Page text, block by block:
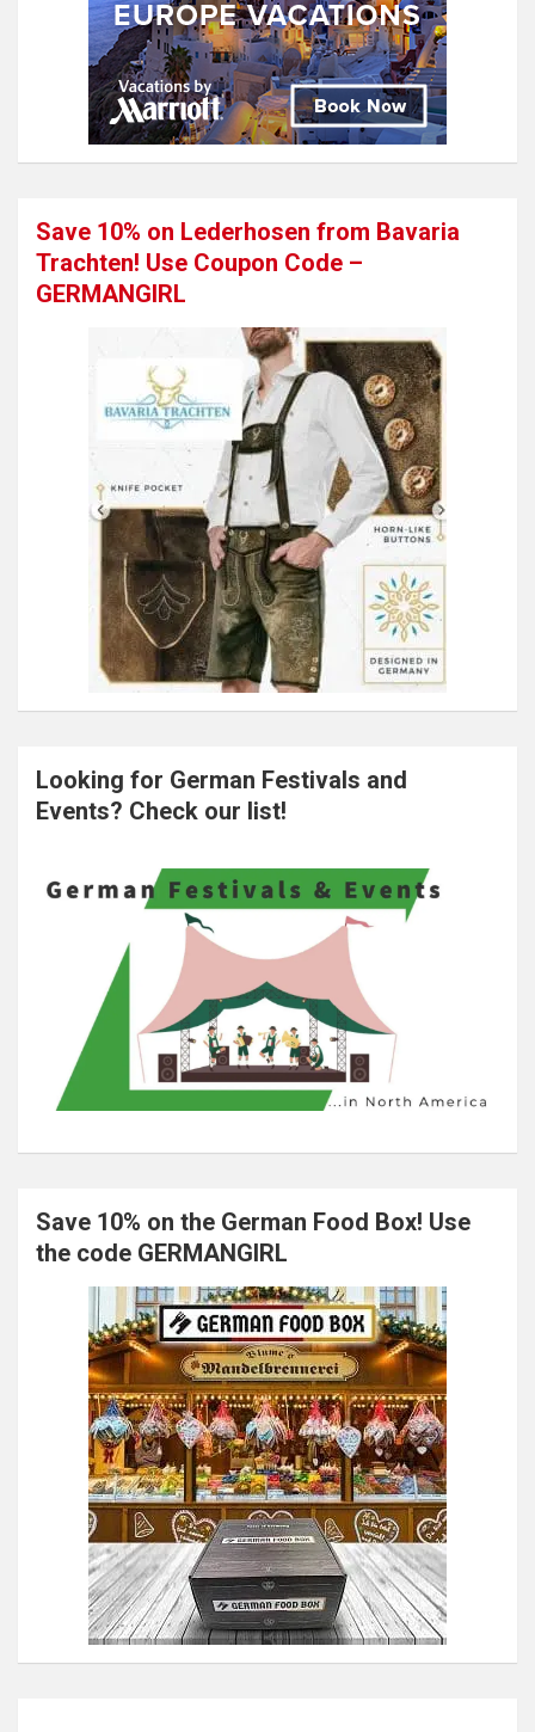
Save 10% on Lederhosen from Bavaria
Trachten! Use Coupon Code –
GERMANGIRL
Looking for German Festivals and
Events? Check our list!
Save 10% on the German Food Box! Use
the code GERMANGIRL